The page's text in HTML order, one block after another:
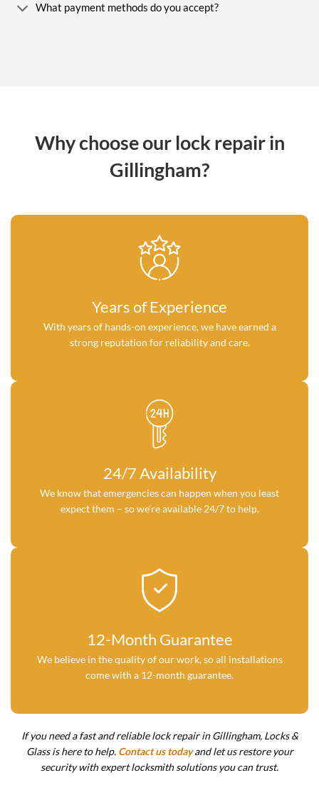
What payment methods do you accept?
Why choose our lock repair in
Gillingham?
Years of Experience
With years of hands-on experience, we have earned a
strong reputation for reliability and care.
24/7 Availability
We know that emergencies can happen when you least
expect them – so we’re available 24/7 to help.
12-Month Guarantee
We believe in the quality of our work, so all installations
come with a 12-month guarantee.
If you need a fast and reliable lock repair in Gillingham, Locks &
Glass is here to help. Contact us todayand let us restore your
security with expert locksmith solutions you can trust.